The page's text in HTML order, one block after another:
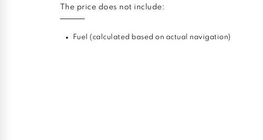
The price does not include:
Fuel (calculated based on actual navigation)